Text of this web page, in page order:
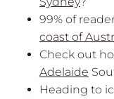
99% of
coast of
Check out
Adelaide
Heading to